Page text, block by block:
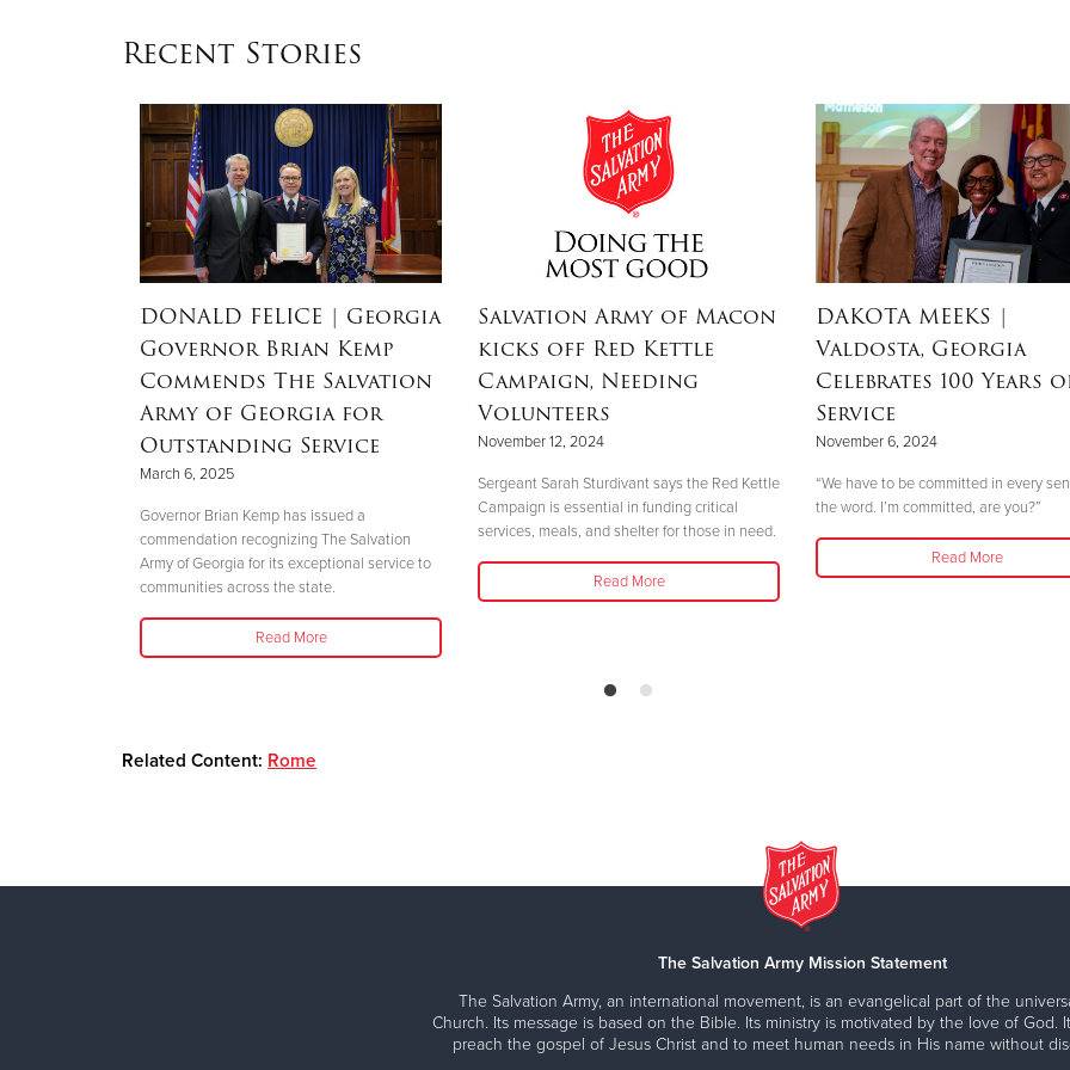
Recent Stories
DONALD FELICE | Georgia
Governor Brian Kemp
Commends The Salvation
Army of Georgia for
Outstanding Service
March 6, 2025
Governor Brian Kemp has issued a
commendation recognizing The Salvation
Army of Georgia for its exceptional service to
communities across the state.
Read More
Salvation Army of Macon
kicks off Red Kettle
Campaign, Needing
Volunteers
November 12, 2024
Sergeant Sarah Sturdivant says the Red Kettle
Campaign is essential in funding critical
services, meals, and shelter for those in need.
Read More
DAKOTA MEEKS |
Valdosta, Georgia
Celebrates 100 Years
Service
November 6, 2024
“We have to be committed in every
the word. I’m committed, are you?”
Read More
Related Content: Rome
The Salvation Army Mission Statement
The Salvation Army, an international movement, is an evangelical part of the
Church. Its message is based on the Bible. Its ministry is motivated by the love of God.
preach the gospel of Jesus Christ and to meet human needs in His name without